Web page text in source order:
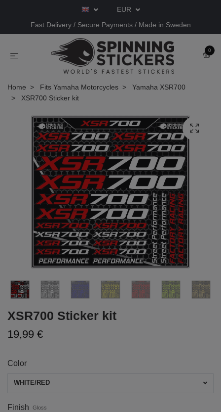
EUR
Fast Delivery / Secure Payments / Made in Sweden
0
Home Fits Yamaha Motorcycles
Yamaha XSR700
XSR700 Sticker kit
XSR700 Sticker kit
19,99 €
Color
WHITE/RED
Finish Gloss